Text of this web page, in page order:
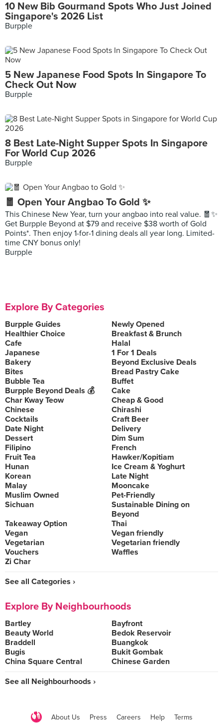
10 New Bib Gourmand Spots Who Just Joined
Singapore's 2026 List
Burpple
5 New Japanese Food Spots In Singapore To
Check Out Now
Burpple
8 Best Late-Night Supper Spots In Singapore
For World Cup 2026
Burpple
🧧 Open Your Angbao To Gold ✨
This Chinese New Year, turn your angbao into real value. 🧧✨
Get Burpple Beyond at $79 and receive $38 worth of Gold
Points*. Then enjoy 1-for-1 dining deals all year long. Limited-
time CNY bonus only!
Burpple
Explore By Categories
Burpple Guides
Newly Opened
Healthier Choice
Breakfast & Brunch
Cafe
Halal
Japanese
1 For 1 Deals
Bakery
Beyond Exclusive Deals
Bites
Bread Pastry Cake
Bubble Tea
Buffet
Burpple Beyond Deals 💰
Cake
Char Kway Teow
Cheap & Good
Chinese
Chirashi
Cocktails
Craft Beer
Date Night
Delivery
Dessert
Dim Sum
Filipino
French
Fruit Tea
Hawker/Kopitiam
Hunan
Ice Cream & Yoghurt
Korean
Late Night
Malay
Mooncake
Muslim Owned
Pet-Friendly
Sichuan
Sustainable Dining on
Beyond
Takeaway Option
Thai
Vegan
Vegan friendly
Vegetarian
Vegetarian friendly
Vouchers
Waffles
Zi Char
See all Categories ›
Explore By Neighbourhoods
Bartley
Bayfront
Beauty World
Bedok Reservoir
Braddell
Buangkok
Bugis
Bukit Gombak
China Square Central
Chinese Garden
See all Neighbourhoods ›
About Us Press Careers Help Terms